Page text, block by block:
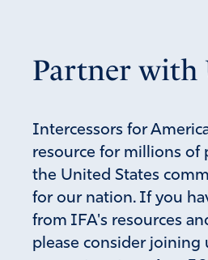
Partner with
Intercessors for
resource for millions of
the United States
for our nation. If you
from IFA's resources
please consider joining